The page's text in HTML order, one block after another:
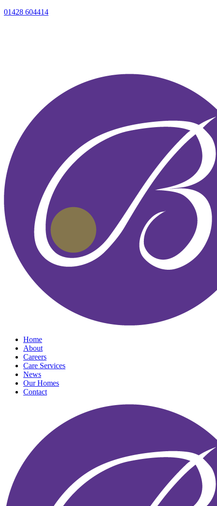
01428 604414
Home
About
Careers
Care Services
News
Our Homes
Contact